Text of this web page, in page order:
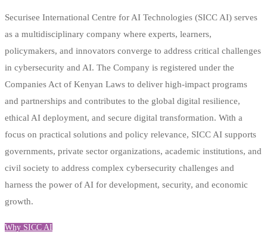
Securisee International Centre for AI Technologies (SICC AI) serves
as a multidisciplinary company where experts, learners,
policymakers, and innovators converge to address critical challenges
in cybersecurity and AI. The Company is registered under the
Companies Act of Kenyan Laws to deliver high-impact programs
and partnerships and contributes to the global digital resilience,
ethical AI deployment, and secure digital transformation. With a
focus on practical solutions and policy relevance, SICC AI supports
governments, private sector organizations, academic institutions, and
civil society to address complex cybersecurity challenges and
harness the power of AI for development, security, and economic
growth.
Why SICC AI